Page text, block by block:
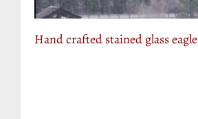
Hand crafted stained glass eagle